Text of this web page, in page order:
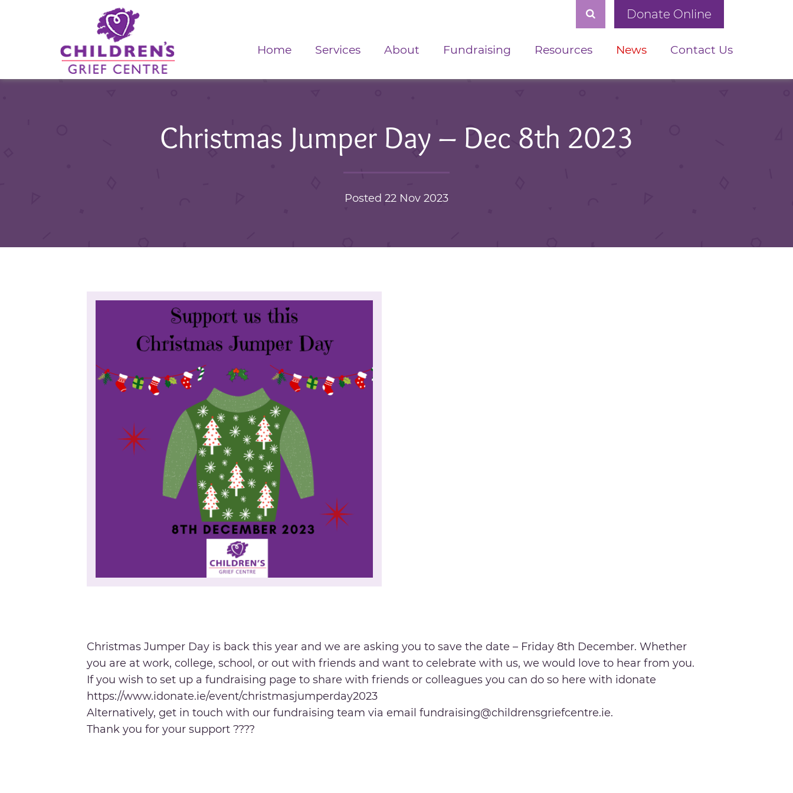
Donate Online
Home Services About Fundraising Resources News Contact Us
Christmas Jumper Day – Dec 8th 2023
Posted 22 Nov 2023
Christmas Jumper Day is back this year and we are asking you to save the date – Friday 8th December. Whether
you are at work, college, school, or out with friends and want to celebrate with us, we would love to hear from you.
If you wish to set up a fundraising page to share with friends or colleagues you can do so here with idonate
https://www.idonate.ie/event/christmasjumperday2023
Alternatively, get in touch with our fundraising team via email fundraising@childrensgriefcentre.ie.
Thank you for your support ????